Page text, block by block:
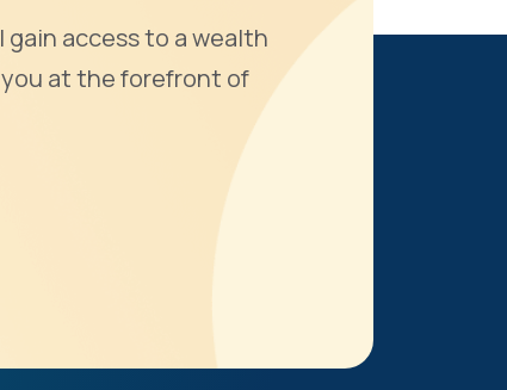
gain access to a wealth
at the forefront of